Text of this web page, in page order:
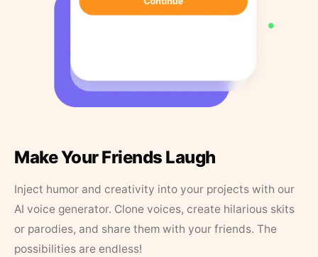
Make Your Friends Laugh
Inject humor and creativity into your projects with our
AI voice generator. Clone voices, create hilarious skits
or parodies, and share them with your friends. The
possibilities are endless!